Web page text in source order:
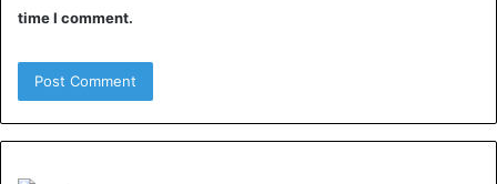
time I comment.